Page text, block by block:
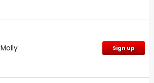
Molly Sign up